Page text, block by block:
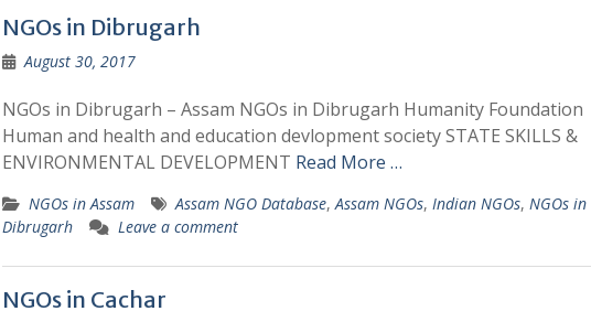
NGOs in Dibrugarh
August 30, 2017
NGOs in Dibrugarh – Assam NGOs in Dibrugarh Humanity Foundation
Human and health and education devlopment society STATE SKILLS &
ENVIRONMENTAL DEVELOPMENT Read More …
NGOs in Assam Assam NGO Database,Assam NGOs, Indian NGOs, NGOs in
Dibrugarh
Leave a comment
NGOs in Cachar